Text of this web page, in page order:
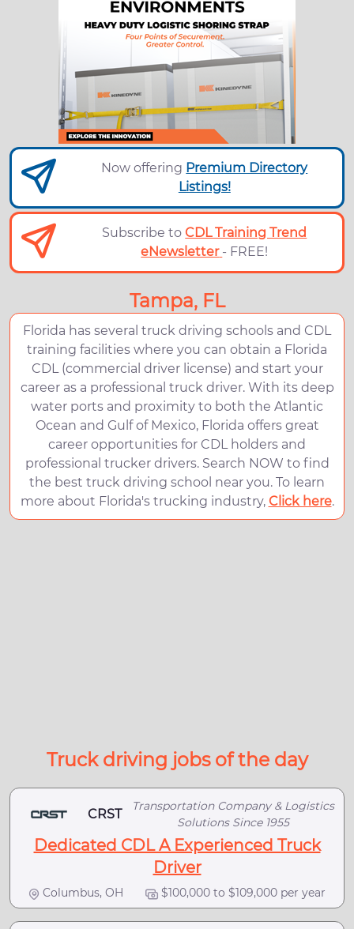
Now offering Premium Directory
Listings!
Subscribe toCDL Training Trend
eNewsletter - FREE!
Tampa, FL
Florida has several truck driving schools and CDL
training facilities where you can obtain a Florida
CDL (commercial driver license) and start your
career as a professional truck driver. With its deep
water ports and proximity to both the Atlantic
Ocean and Gulf of Mexico, Florida offers great
career opportunities for CDL holders and
professional trucker drivers. Search NOW to find
the best truck driving school near you. To learn
more about Florida's trucking industry, Click here.
Truck driving jobs of the day
CRST
Transportation Company & Logistics
Solutions Since 1955
Dedicated CDL A Experienced Truck
Driver
Columbus, OH $100,000 to $109,000 per year